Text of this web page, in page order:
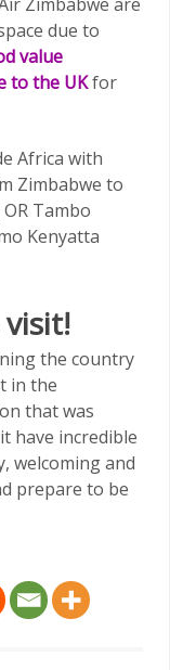
due to
value
to the UKfor
Africa with
Zimbabwe to
Tambo
Kenyatta
the country
in the
that was
have incredible
welcoming and
prepare to be